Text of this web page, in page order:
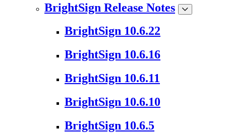
BrightSign Release Notes
BrightSign 10.6.22
BrightSign 10.6.16
BrightSign 10.6.11
BrightSign 10.6.10
BrightSign 10.6.5